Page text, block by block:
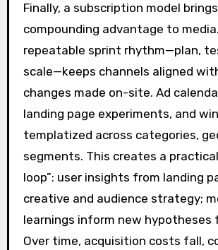
Finally, a subscription model brings
compounding advantage to
repeatable sprint rhythm—plan,
scale—keeps channels aligned
changes made on-site. Ad
landing page experiments, and
templatized across categories,
segments. This creates a
loop”: user insights from landing
creative and audience strategy;
learnings inform new hypotheses
Over time, acquisition costs fall,